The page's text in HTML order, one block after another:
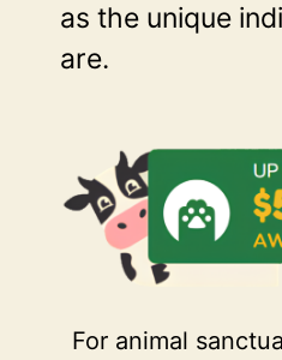
as the unique
are.
For animal